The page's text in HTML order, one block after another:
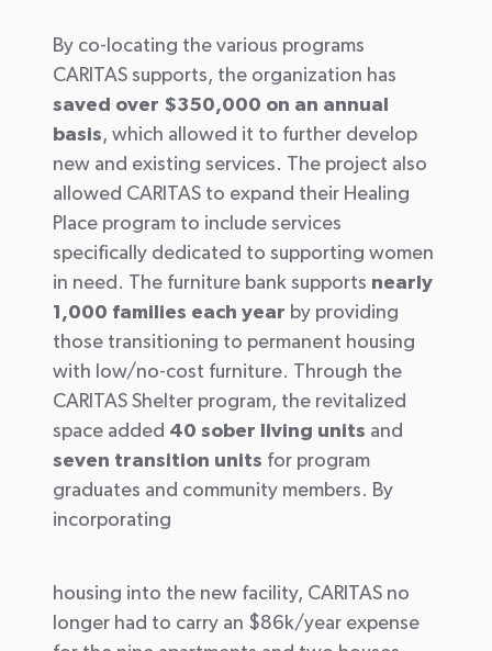
By co-locating the various programs
CARITAS supports, the organization has
saved over $350,000 on an annual
basis, which allowed it to further develop
new and existing services. The project also
allowed CARITAS to expand their Healing
Place program to include services
specifically dedicated to supporting women
in need. The furniture bank supports nearly
1,000 families each year by providing
those transitioning to permanent housing
with low/no-cost furniture. Through the
CARITAS Shelter program, the revitalized
space added 40 sober living units and
seven transition units for program
graduates and community members. By
incorporating
housing into the new facility, CARITAS no
longer had to carry an $86k/year expense